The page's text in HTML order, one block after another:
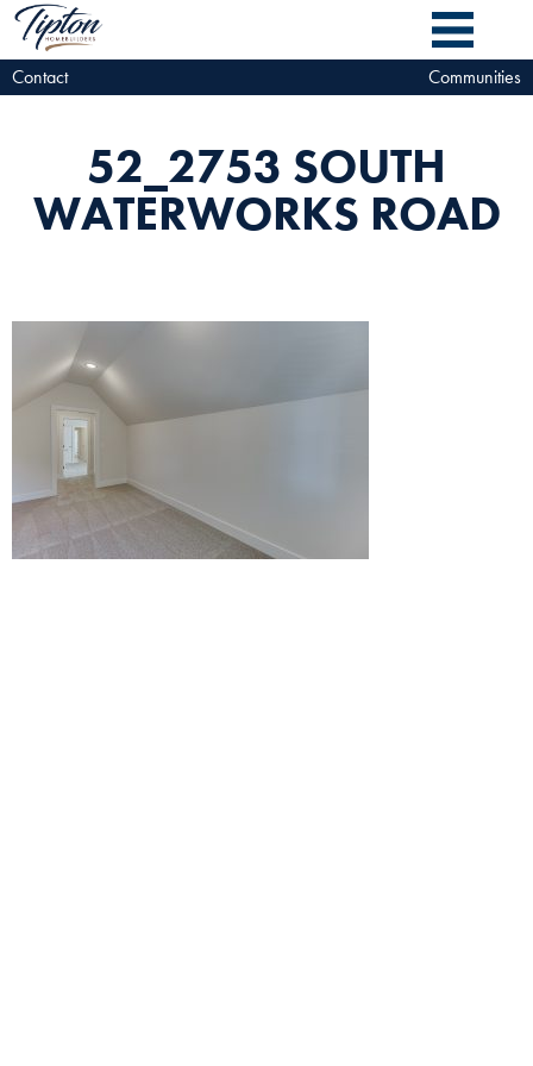
Contact Communities
52_2753 SOUTH
WATERWORKS ROAD